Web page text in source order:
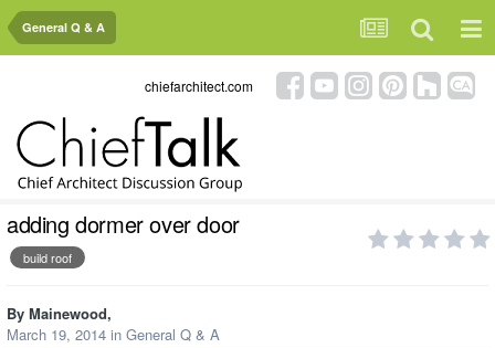
General Q & A
chiefarchitect.com
adding dormer over door
build roof
By Mainewood,
March 19, 2014 in General Q & A